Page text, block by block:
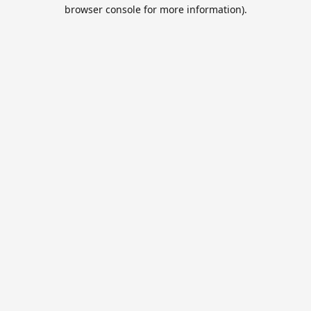
browser console for more information).